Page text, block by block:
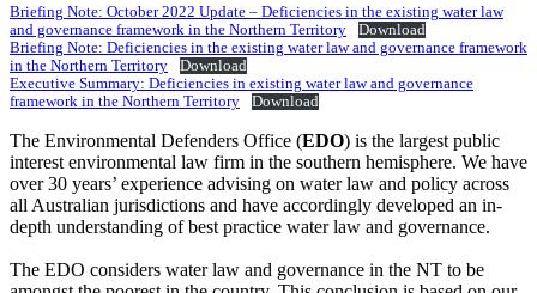
Briefing Note: October 2022 Update – Deficiencies in the existing water law
and governance framework in the Northern Territory
Download
Briefing Note: Deficiencies in the existing water law and governance framework
in the Northern Territory
Download
Executive Summary: Deficiencies in existing water law and governance
framework in the Northern Territory
Download
The Environmental Defenders Office (EDO) is the largest public
interest environmental law firm in the southern hemisphere. We have
over 30 years’ experience advising on water law and policy across
all Australian jurisdictions and have accordingly developed an in-
depth understanding of best practice water law and governance.
The EDO considers water law and governance in the NT to be